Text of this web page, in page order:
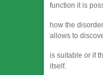
function it is
how the
allows to
is suitable or if
itself.